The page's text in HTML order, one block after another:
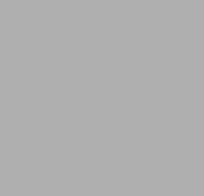
freelatestcalendar